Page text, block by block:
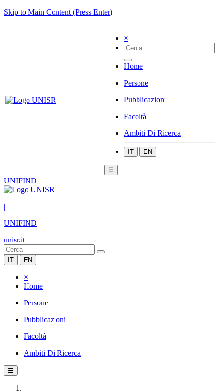
Skip to Main Content (Press Enter)
×
Home
Persone
Pubblicazioni
Facoltà
Ambiti Di Ricerca
IT EN
☰
UNIFIND
|
UNIFIND
unisr.it
IT EN
×
Home
Persone
Pubblicazioni
Facoltà
Ambiti Di Ricerca
☰